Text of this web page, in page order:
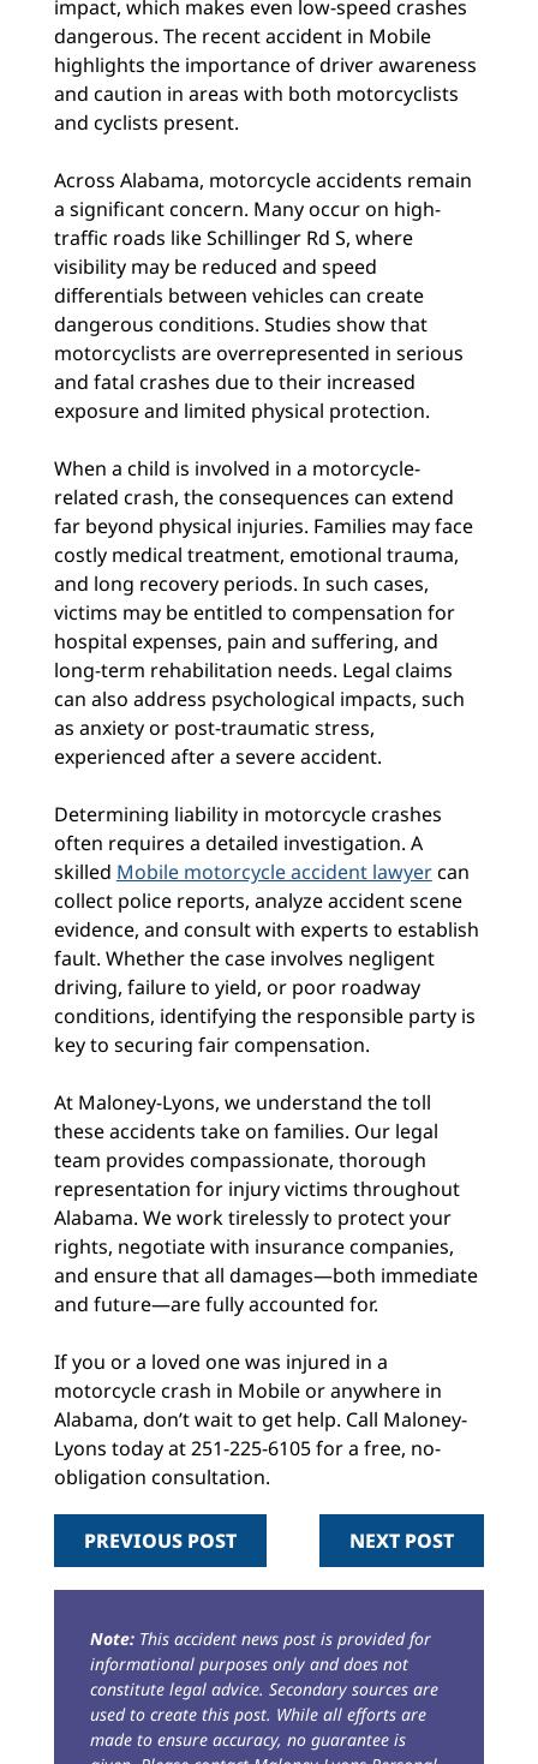
impact, which makes even low-speed crashes
dangerous. The recent accident in Mobile
highlights the importance of driver awareness
and caution in areas with both motorcyclists
and cyclists present.
Across Alabama, motorcycle accidents remain
a significant concern. Many occur on high-
traffic roads like Schillinger Rd S, where
visibility may be reduced and speed
differentials between vehicles can create
dangerous conditions. Studies show that
motorcyclists are overrepresented in serious
and fatal crashes due to their increased
exposure and limited physical protection.
When a child is involved in a motorcycle-
related crash, the consequences can extend
far beyond physical injuries. Families may face
costly medical treatment, emotional trauma,
and long recovery periods. In such cases,
victims may be entitled to compensation for
hospital expenses, pain and suffering, and
long-term rehabilitation needs. Legal claims
can also address psychological impacts, such
as anxiety or post-traumatic stress,
experienced after a severe accident.
Determining liability in motorcycle crashes
often requires a detailed investigation. A
skilled Mobile motorcycle accident lawyercan
collect police reports, analyze accident scene
evidence, and consult with experts to establish
fault. Whether the case involves negligent
driving, failure to yield, or poor roadway
conditions, identifying the responsible party is
key to securing fair compensation.
At Maloney-Lyons, we understand the toll
these accidents take on families. Our legal
team provides compassionate, thorough
representation for injury victims throughout
Alabama. We work tirelessly to protect your
rights, negotiate with insurance companies,
and ensure that all damages—both immediate
and future—are fully accounted for.
If you or a loved one was injured in a
motorcycle crash in Mobile or anywhere in
Alabama, don’t wait to get help. Call Maloney-
Lyons today at 251-225-6105 for a free, no-
obligation consultation.
PREVIOUS POST NEXT POST
Note:This accident news post is provided for
informational purposes only and does not
constitute legal advice. Secondary sources are
used to create this post. While all efforts are
made to ensure accuracy, no guarantee is